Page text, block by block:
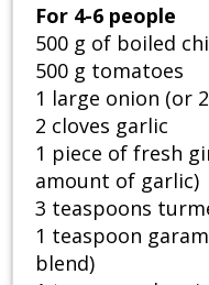
For 4-6 people
500 g of boiled
500 g tomatoes
1 large onion (or
2 cloves garlic
1 piece of fresh
amount of garlic)
3 teaspoons
1 teaspoon
blend)